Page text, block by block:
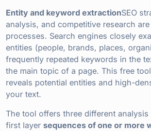
Entity and keyword extractionSEO
analysis, and competitive research
processes. Search engines closely
entities (people, brands, places,
frequently repeated keywords in the
the main topic of a page. This free
reveals potential entities and high-
your text.
The tool offers three different analysis
first layer sequences of one or more